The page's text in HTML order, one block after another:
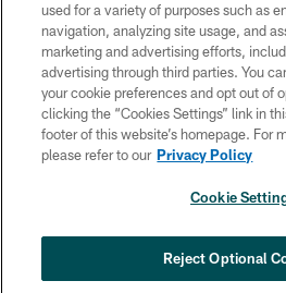
PRIVACY
TERMS &
CONTACT US
SOCIAL MEDIA
COOKIE
my rush plan’
used for a variety of purposes such as
navigation, analyzing site usage, and
marketing and advertising efforts,
advertising through third parties. You
your cookie preferences and opt out of
clicking the “Cookies Settings” link in
footer of this website’s homepage. For
please refer to our Privacy Policy
Cookie
Reject Optional